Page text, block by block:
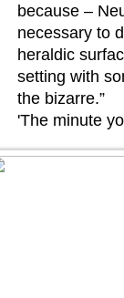
because –
necessary to
heraldic
setting with
the bizarre.”
'The minute